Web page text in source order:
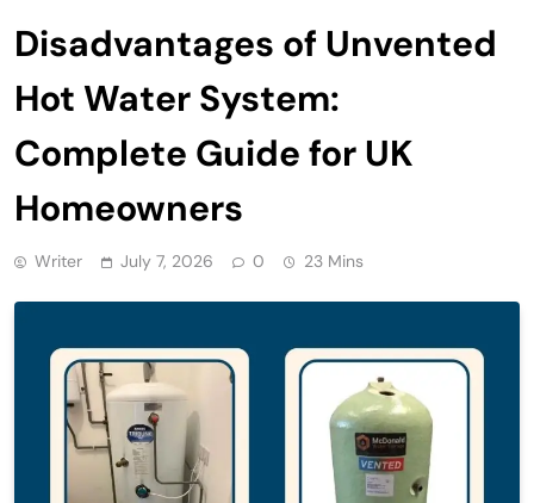
Disadvantages of Unvented
Hot Water System:
Complete Guide for UK
Homeowners
Writer July 7, 2026 0 23 Mins